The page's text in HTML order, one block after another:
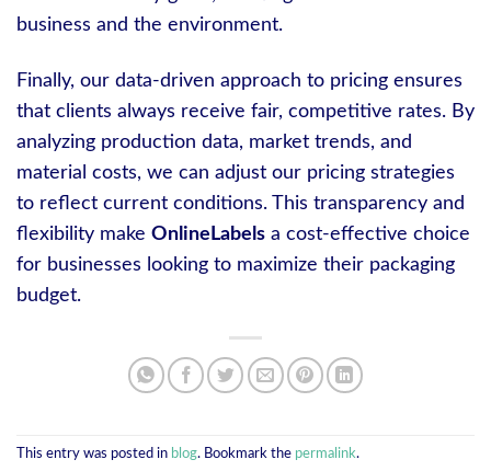
business and the environment.
Finally, our data-driven approach to pricing ensures
that clients always receive fair, competitive rates. By
analyzing production data, market trends, and
material costs, we can adjust our pricing strategies
to reflect current conditions. This transparency and
flexibility make OnlineLabels a cost-effective choice
for businesses looking to maximize their packaging
budget.
This entry was posted in blog. Bookmark the permalink.